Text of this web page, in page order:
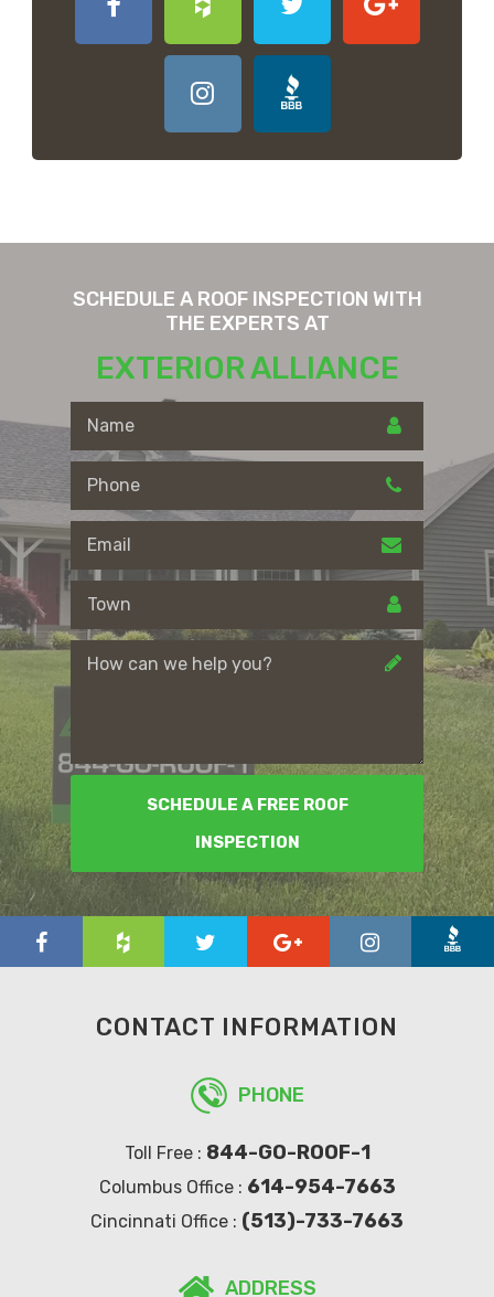
SCHEDULE A ROOF INSPECTION WITH
THE EXPERTS AT
EXTERIOR ALLIANCE
SCHEDULE A FREE ROOF
INSPECTION
CONTACT INFORMATION
PHONE
Toll Free : 844-GO-ROOF-1
Columbus Office : 614-954-7663
Cincinnati Office : (513)-733-7663
ADDRESS